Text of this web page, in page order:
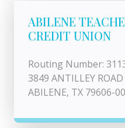
ABILENE
CREDIT UNION
Routing Number:
3849 ANTILLEY ROAD
ABILENE, TX 79606-